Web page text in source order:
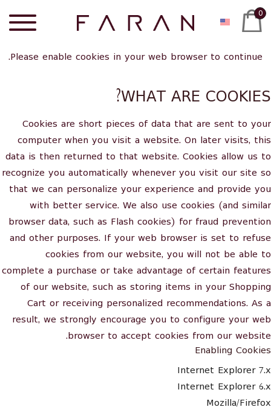
0
Please enable cookies in your web browser to continue.
WHAT ARE COOKIES?
Cookies are short pieces of data that are sent to your
computer when you visit a website. On later visits, this
data is then returned to that website. Cookies allow us to
recognize you automatically whenever you visit our site so
that we can personalize your experience and provide you
with better service. We also use cookies (and similar
browser data, such as Flash cookies) for fraud prevention
and other purposes. If your web browser is set to refuse
cookies from our website, you will not be able to
complete a purchase or take advantage of certain features
of our website, such as storing items in your Shopping
Cart or receiving personalized recommendations. As a
result, we strongly encourage you to configure your web
browser to accept cookies from our website.
Enabling Cookies
Internet Explorer 7.x
Internet Explorer 6.x
Mozilla/Firefox